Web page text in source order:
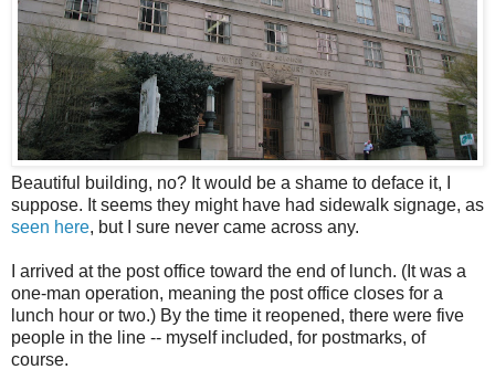
Beautiful building, no? It would be a shame to deface it, I
suppose. It seems they might have had sidewalk signage, as
seen here, but I sure never came across any.
I arrived at the post office toward the end of lunch. (It was a
one-man operation, meaning the post office closes for a
lunch hour or two.) By the time it reopened, there were five
people in the line -- myself included, for postmarks, of
course.